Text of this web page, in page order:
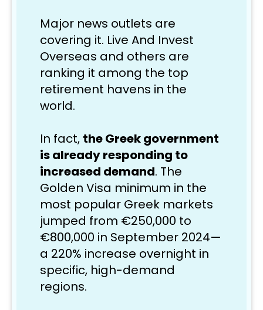
Major news outlets are
covering it. Live And Invest
Overseas and others are
ranking it among the top
retirement havens in the
world.
In fact, the Greek government
is already responding to
increased demand. The
Golden Visa minimum in the
most popular Greek markets
jumped from €250,000 to
€800,000 in September 2024—
a 220% increase overnight in
specific, high-demand
regions.